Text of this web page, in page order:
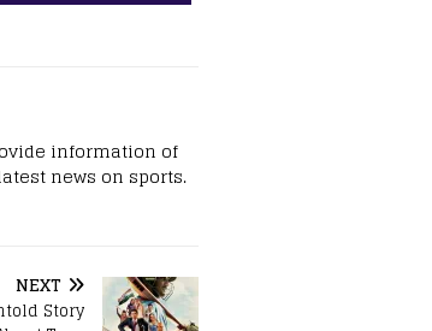
information of
news on sports.
NEXT
Story